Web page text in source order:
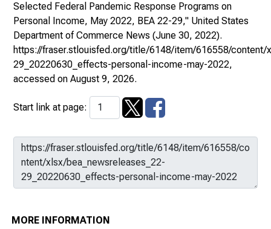
Selected Federal Pandemic Response Programs on
Personal Income, May 2022, BEA 22-29," United States
Department of Commerce News (June 30, 2022).
https://fraser.stlouisfed.org/title/6148/item/616558/content/
29_20220630_effects-personal-income-may-2022,
accessed on August 9, 2026.
Start link at page:
MORE INFORMATION